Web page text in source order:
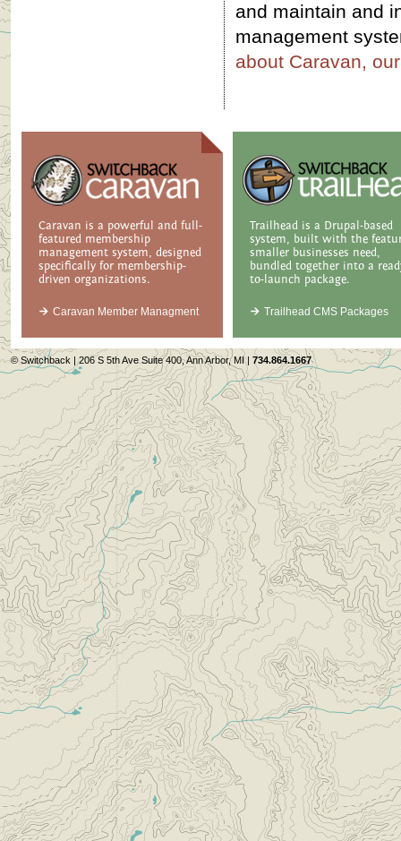
and maintain and
management
about Caravan,
Caravan is a powerful and full-
featured membership
management system, designed
specifically for membership-
driven organizations.
Caravan Member Managment
Trailhead is a Drupal-based
system, built with the
smaller businesses need,
bundled together into a
to-launch package.
Trailhead CMS Packages
© Switchback | 206 S 5th Ave Suite 400, Ann Arbor, MI | 734.864.1667